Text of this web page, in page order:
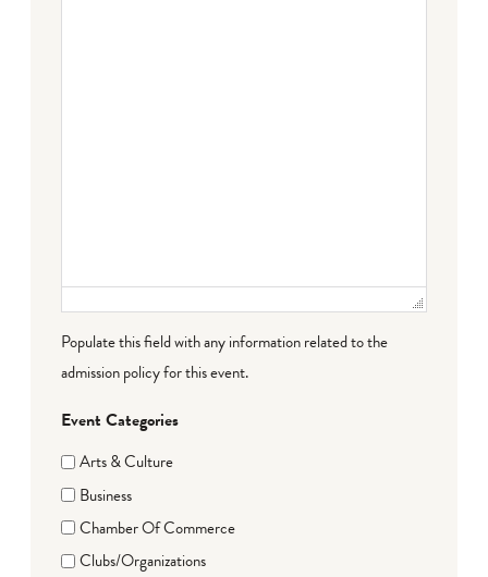
Populate this field with any information related to the
admission policy for this event.
Event Categories
Arts & Culture
Business
Chamber Of Commerce
Clubs/Organizations